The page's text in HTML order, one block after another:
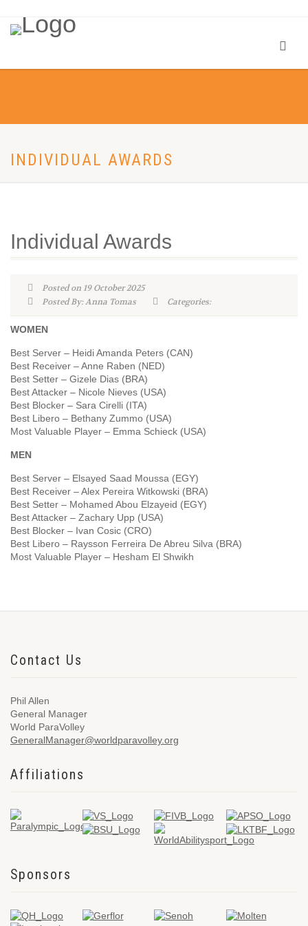
INDIVIDUAL AWARDS
Individual Awards
Posted on 19 October 2025
Posted By: Anna Tomas
Categories:
WOMEN
Best Server – Heidi Amanda Peters (CAN)
Best Receiver – Anne Raben (NED)
Best Setter – Gizele Dias (BRA)
Best Attacker – Nicole Nieves (USA)
Best Blocker – Sara Cirelli (ITA)
Best Libero – Bethany Zummo (USA)
Most Valuable Player – Emma Schieck (USA)
MEN
Best Server – Elsayed Saad Moussa (EGY)
Best Receiver – Alex Pereira Witkowski (BRA)
Best Setter – Mohamed Abou Elzayeid (EGY)
Best Attacker – Zachary Upp (USA)
Best Blocker – Ivan Cosic (CRO)
Best Libero – Raysson Ferreira De Abreu Silva (BRA)
Most Valuable Player – Hesham El Shwikh
Contact Us
Phil Allen
General Manager
World ParaVolley
GeneralManager@worldparavolley.org
Affiliations
Sponsors